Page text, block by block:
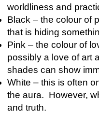
worldliness and
Black – the colour of
that is hiding
Pink – the colour of
possibly a love of art
shades can show
White – this is often
the aura. However,
and truth.